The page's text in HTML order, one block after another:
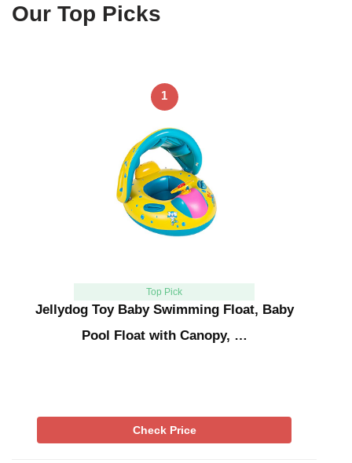
Our Top Picks
1
Top Pick
Jellydog Toy Baby Swimming Float, Baby
Pool Float with Canopy, …
Check Price